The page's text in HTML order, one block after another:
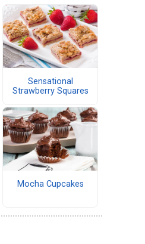
Sensational
Strawberry Squares
Mocha Cupcakes